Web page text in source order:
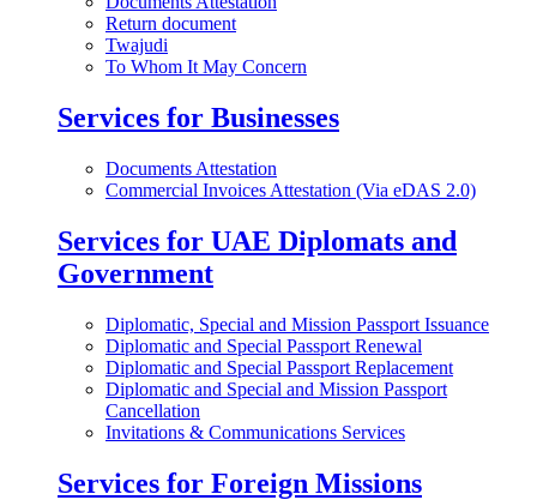
Return document
Twajudi
To Whom It May Concern
Services for Businesses
Documents Attestation
Commercial Invoices Attestation (Via eDAS 2.0)
Services for UAE Diplomats and
Government
Diplomatic, Special and Mission Passport Issuance
Diplomatic and Special Passport Renewal
Diplomatic and Special Passport Replacement
Diplomatic and Special and Mission Passport
Cancellation
Invitations & Communications Services
Services for Foreign Missions